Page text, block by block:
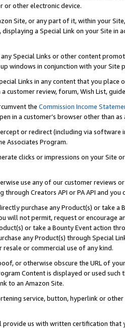
or other electronic device.
Site, or any part of it, within your
a Special Link on your Site
Special Links or other content
windows in conjunction with your
Links in any content that you
customer review, forum, Wish List,
the Commission Income
in a customer’s browser other than
or redirect (including via software
Associates Program.
clicks or impressions on your Site
use any of our customer reviews
through Creators API or PA API and
purchase any Product(s) or take
will not permit, request or encourage
or take a Bounty Event action
any Product(s) through Special
or commercial use of any kind.
or otherwise obscure the URL of
Content is displayed or used
to an Amazon Site.
service, button, hyperlink or
provide us with written certification